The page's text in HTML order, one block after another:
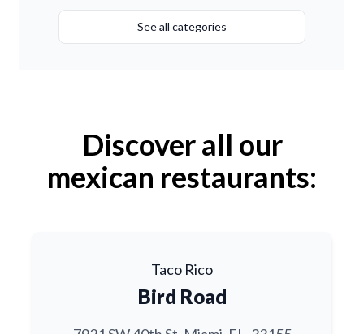
See all categories
Discover all our
mexican restaurants:
Taco Rico
Bird Road